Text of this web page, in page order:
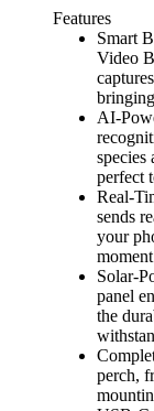
Features
Smart
Video
AI-
species
perfect
Real-
sends
your
moment
Solar-
panel
the
perch,